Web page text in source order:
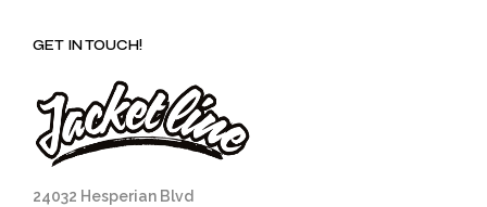
GET IN TOUCH!
24032 Hesperian Blvd